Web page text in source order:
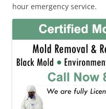
hour emergency service.